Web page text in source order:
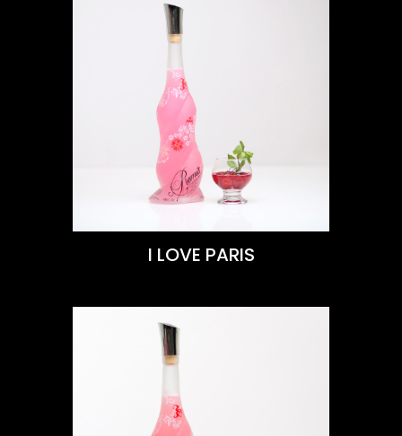
VIEW THIS RECIPE
Learn More
I LOVE PARIS
VIEW THIS RECIPE